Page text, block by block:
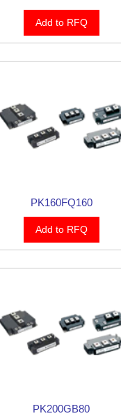
Add to RFQ
PK160FQ160
Add to RFQ
PK200GB80